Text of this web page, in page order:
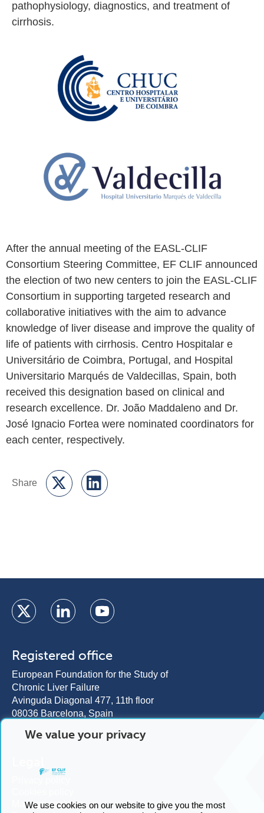
CLIFConsortium has been devoted to the
advancement of knowledge on the
After the annual meeting of the EASL-CLIF
Consortium Steering Committee, EF CLIF announced
the election of two new centers to join the EASL-CLIF
Consortium in supporting targeted research and
collaborative initiatives with the aim to advance
knowledge of liver disease and improve the quality of
life of patients with cirrhosis. Centro Hospitalar e
Universitário de Coimbra, Portugal, and Hospital
Universitario Marqués de Valdecillas, Spain, both
received this designation based on clinical and
research excellence. Dr. João Maddaleno and Dr.
each center, respectively.
Registered office
European Foundation for the Study of
Avinguda Diagonal 477, 11th floor
We value your privacy
We use cookies on our website to give you the most